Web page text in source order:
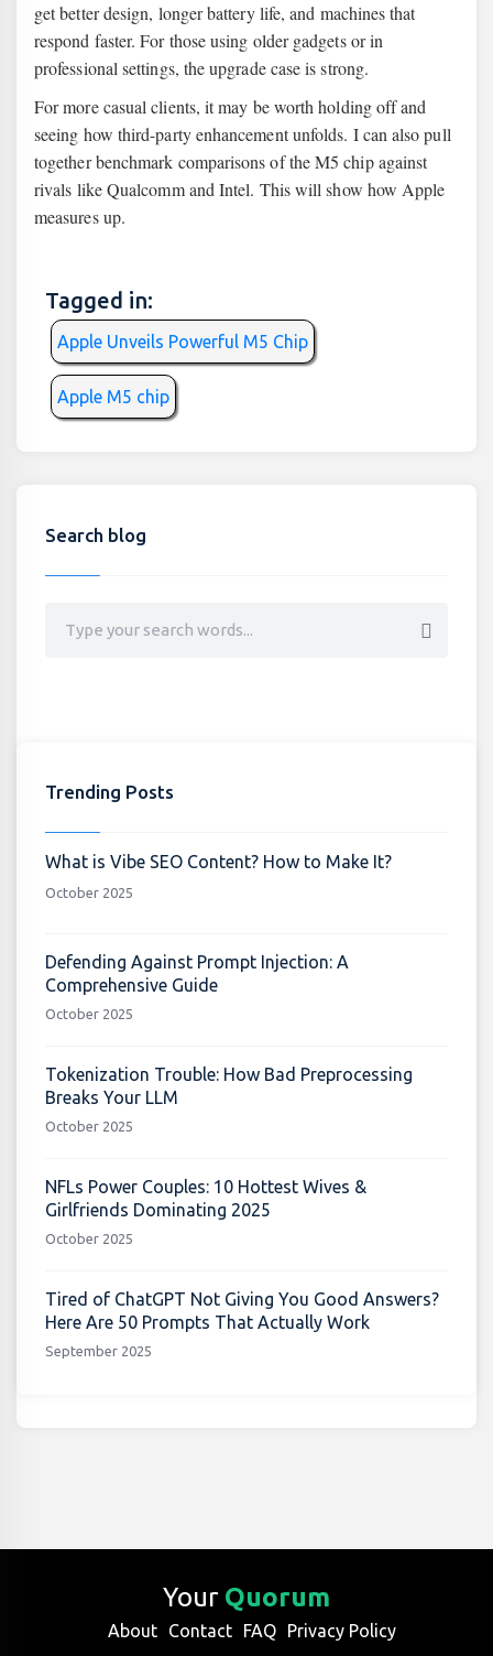
get better design, longer battery life, and machines that
respond faster. For those using older gadgets or in
professional settings, the upgrade case is strong.
For more casual clients, it may be worth holding off and
seeing how third-party enhancement unfolds. I can also pull
together benchmark comparisons of the M5 chip against
rivals like Qualcomm and Intel. This will show how Apple
measures up.
Tagged in:
Apple Unveils Powerful M5 Chip
Apple M5 chip
Search blog
Trending Posts
What is Vibe SEO Content? How to Make It?
October 2025
Defending Against Prompt Injection: A
Comprehensive Guide
October 2025
Tokenization Trouble: How Bad Preprocessing
Breaks Your LLM
October 2025
NFLs Power Couples: 10 Hottest Wives &
Girlfriends Dominating 2025
October 2025
Tired of ChatGPT Not Giving You Good Answers?
Here Are 50 Prompts That Actually Work
September 2025
Your Quorum
About Contact FAQ Privacy Policy